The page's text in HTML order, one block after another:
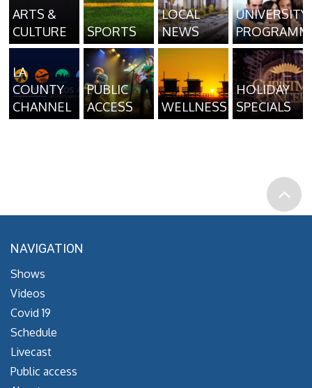
ARTS &
CULTURE
SPORTS
LOCAL
NEWS
UNIVERSITY
LA
COUNTY
CHANNEL
PUBLIC
ACCESS
WELLNESS
HOLIDAY
SPECIALS
NAVIGATION
Shows
Videos
Covid 19
Schedule
Livecast
Public access